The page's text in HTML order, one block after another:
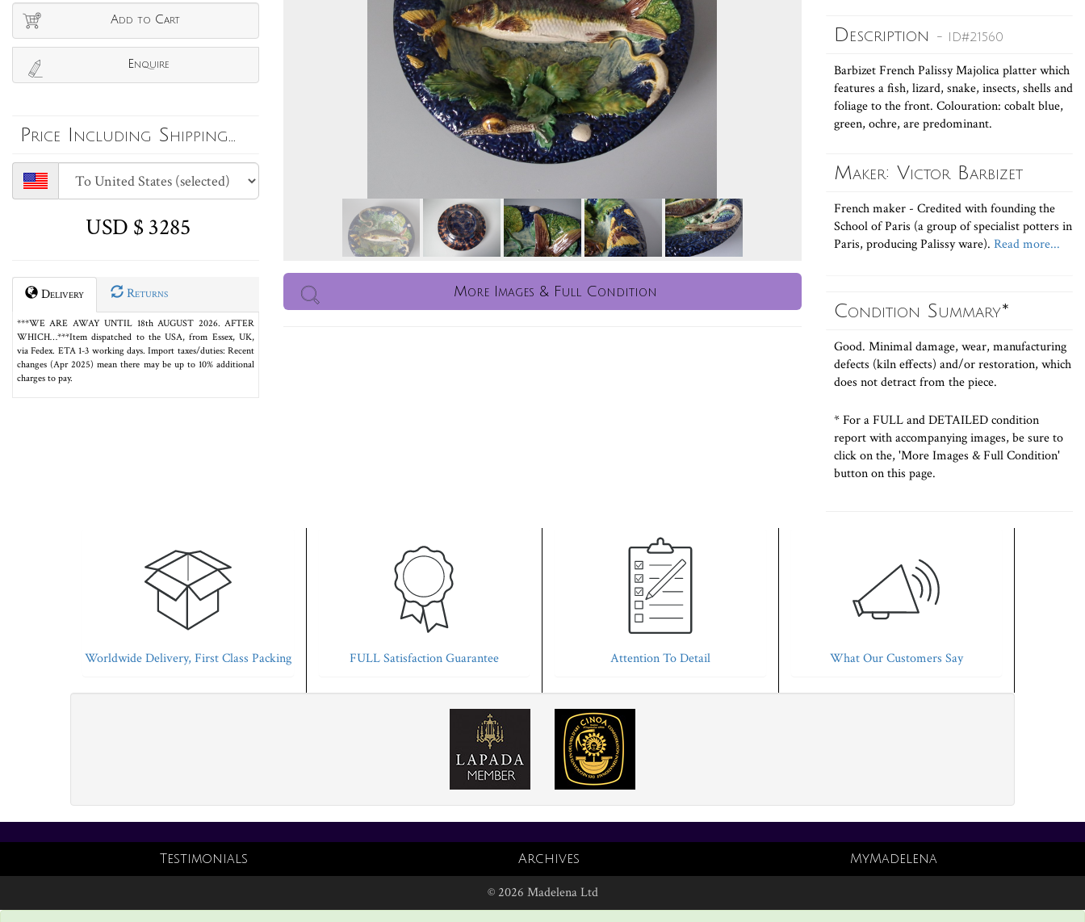
Add to Cart
Enquire
Price Including Shipping...
USD $ 3285
Delivery Returns
***WE ARE AWAY UNTIL 18th AUGUST 2026. AFTER
WHICH…***Item dispatched to the USA, from Essex, UK,
via Fedex. ETA 1-3 working days. Import taxes/duties: Recent
changes (Apr 2025) mean there may be up to 10% additional
charges to pay.
More Images & Full Condition
Description - ID#21560
Barbizet French Palissy Majolica platter which
features a fish, lizard, snake, insects, shells and
foliage to the front. Colouration: cobalt blue,
green, ochre, are predominant.
Maker: Victor Barbizet
French maker - Credited with founding the
School of Paris (a group of specialist potters in
Paris, producing Palissy ware). Read more...
Condition Summary*
Good. Minimal damage, wear, manufacturing
defects (kiln effects) and/or restoration, which
does not detract from the piece.
* For a FULL and DETAILED condition
report with accompanying images, be sure to
click on the, 'More Images & Full Condition'
button on this page.
Worldwide Delivery, First Class Packing FULL Satisfaction Guarantee Attention To Detail What Our Customers Say
Testimonials Archives MyMadelena
© 2026 Madelena Ltd